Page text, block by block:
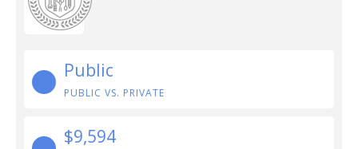
Public
PUBLIC VS. PRIVATE
$9,594